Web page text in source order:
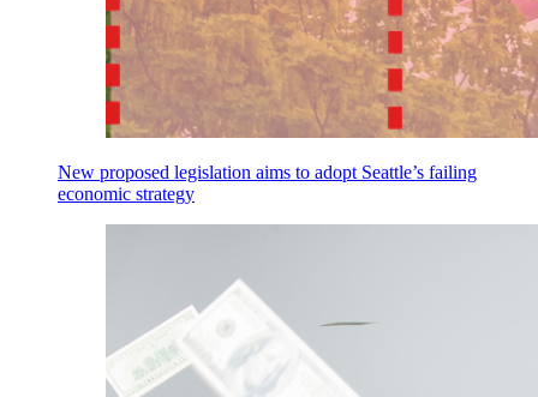
New proposed legislation aims to adopt Seattle’s failing
economic strategy